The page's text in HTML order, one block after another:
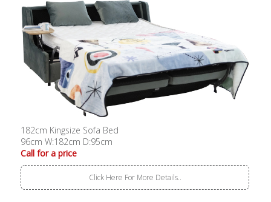
182cm Kingsize Sofa Bed
96cm W:182cm D:95cm
Call for a price
Click Here For More Details..